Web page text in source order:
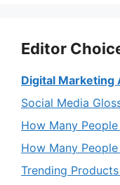
Editor
Digital Marketing
Social Media
How Many
How Many
Trending